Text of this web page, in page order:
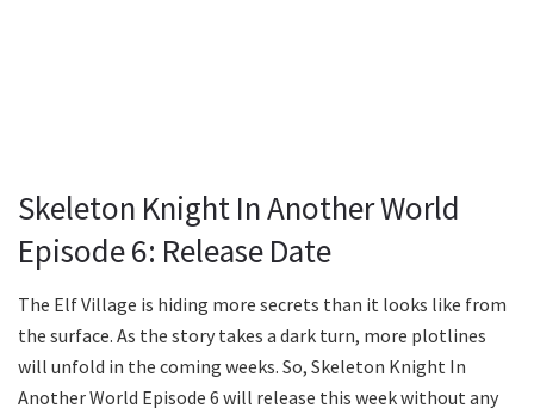
Skeleton Knight In Another World
Episode 6: Release Date
The Elf Village is hiding more secrets than it looks like from
the surface. As the story takes a dark turn, more plotlines
will unfold in the coming weeks. So, Skeleton Knight In
Another World Episode 6 will release this week without any